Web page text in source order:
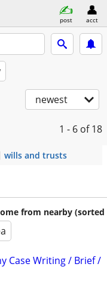
post acct
newest
1 - 6 of 18
wills and trusts
from nearby (sorted
Case Writing / Brief /